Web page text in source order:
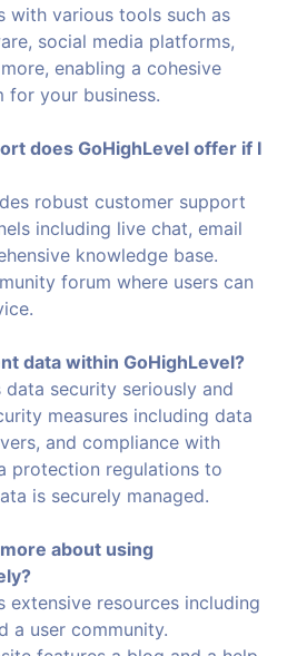
with various tools such as
social media platforms,
enabling a cohesive
for your business.
does GoHighLevel offer if I
robust customer support
including live chat, email
knowledge base.
forum where users can
data within GoHighLevel?
data security seriously and
measures including data
and compliance with
protection regulations to
is securely managed.
about using
extensive resources including
a user community.